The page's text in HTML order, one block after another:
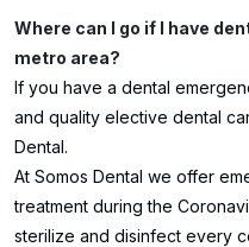
Where can I go if I have
metro area?
If you have a dental
and quality elective dental
Dental.
At Somos Dental we offer
treatment during the
sterilize and disinfect every